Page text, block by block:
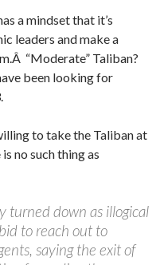
a mindset that it’s
leaders and make a
“Moderate” Taliban?
been looking for
to take the Taliban at
no such thing as
turned down as illogical
to reach out to
saying the exit of